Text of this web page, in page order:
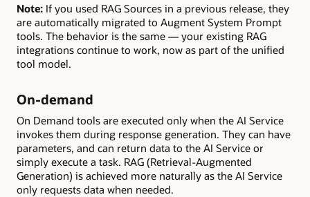
Note: If you used RAG Sources in a previous release, they
are automatically migrated to Augment System Prompt
tools. The behavior is the same — your existing RAG
integrations continue to work, now as part of the unified
tool model.
On-demand
On Demand tools are executed only when the AI Service
invokes them during response generation. They can have
parameters, and can return data to the AI Service or
simply execute a task. RAG (Retrieval-Augmented
Generation) is achieved more naturally as the AI Service
only requests data when needed.